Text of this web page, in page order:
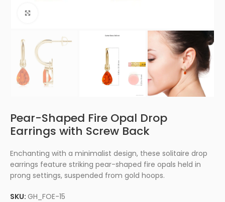
Pear-Shaped Fire Opal Drop
Earrings with Screw Back
Enchanting with a minimalist design, these solitaire drop
earrings feature striking pear-shaped fire opals held in
prong settings, suspended from gold hoops.
SKU:GH_FOE-15